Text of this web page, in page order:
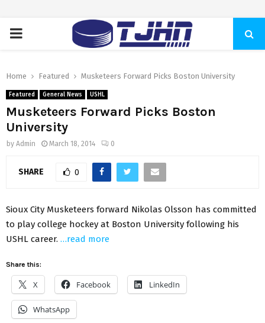
PRIMARY
Home Featured Musketeers Forward Picks Boston University
Featured General News USHL
Musketeers Forward Picks Boston
University
by Admin March 18, 2014 0
SHARE 0
Sioux City Musketeers forward Nikolas Olsson has committed
to play college hockey at Boston University following his
USHL career. …read more
Share this:
X Facebook LinkedIn
WhatsApp